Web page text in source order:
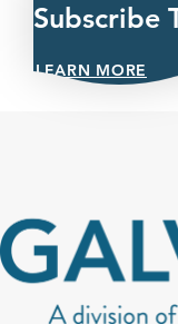
Subscribe
LEARN MORE